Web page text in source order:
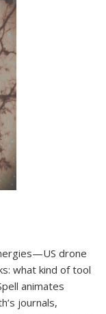
drone
what kind of tool
animates
journals,